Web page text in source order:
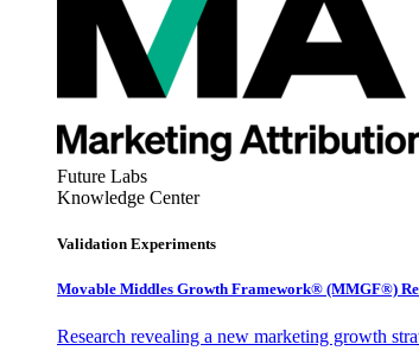
Future Labs
Knowledge Center
Validation Experiments
Movable Middles Growth Framework® (MMGF®)
Research revealing a new marketing growth